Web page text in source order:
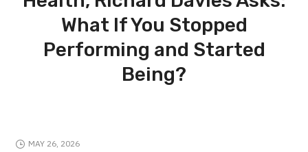
What If You Stopped
Performing and Started
Being?
MAY 26, 2026